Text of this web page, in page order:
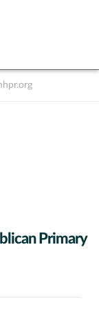
Primary